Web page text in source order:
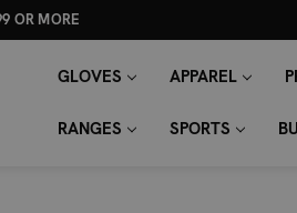
OR MORE
GLOVES APPAREL
RANGES SPORTS